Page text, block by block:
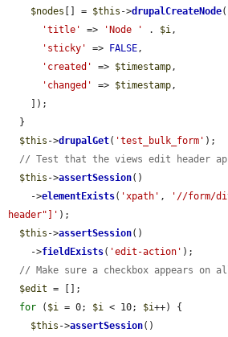
$nodes [] = $this ->drupalCreateNode([
'title'
=> 'Node ' . $i,
'sticky'
=> FALSE,
'created'
=> $timestamp,
'changed'
=> $timestamp,
$this ->drupalGet( 'test_bulk_form' );
// Test that the views edit header
$this ->assertSession()
    ->
elementExists( 'xpath' ,
'//form/
header"]' );
$this ->assertSession()
    ->
fieldExists( 'edit-action' );
// Make sure a checkbox appears on
$edit = [];
for ( $i = 0; $i < 10; $i++) {
$this ->assertSession()